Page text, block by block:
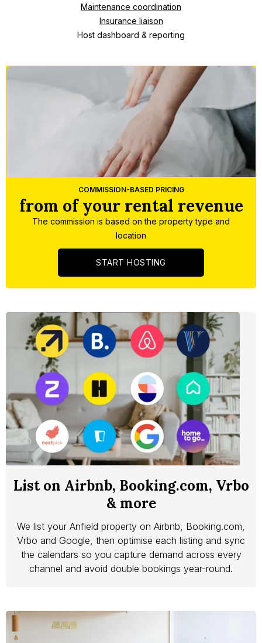
Maintenance coordination
Insurance liaison
Host dashboard & reporting
COMMISSION-BASED PRICING
from of your rental revenue
The commission is based on the property type and
location
START HOSTING
We list your Anfield property on Airbnb, Booking.com,
Vrbo and Google, then optimise each listing and sync
the calendars so you capture demand across every
channel and avoid double bookings year-round.
List on Airbnb, Booking.com, Vrbo
& more